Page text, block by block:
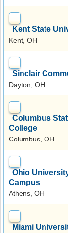
Kent State
Kent, OH
Sinclair
Dayton, OH
Columbus
College
Columbus, OH
Ohio
Campus
Athens, OH
Miami